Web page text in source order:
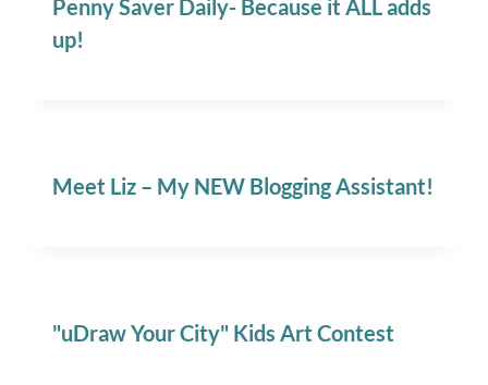
Penny Saver Daily- Because it ALL adds
up!
Meet Liz – My NEW Blogging Assistant!
"uDraw Your City" Kids Art Contest